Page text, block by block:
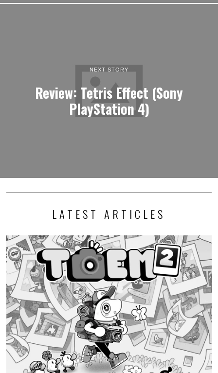
NEXT STORY
Review: Tetris Effect (Sony
PlayStation 4)
LATEST ARTICLES